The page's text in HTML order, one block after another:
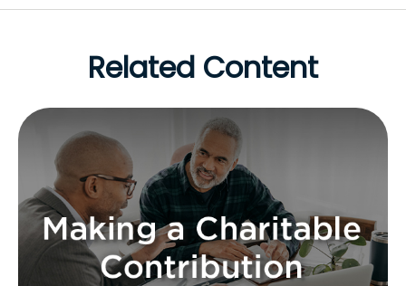
Related Content